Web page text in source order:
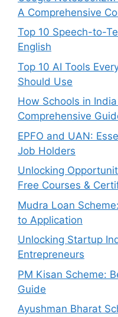
A Comprehensive
Top 10 Speech-to-
English
Top 10 AI Tools
Should Use
How Schools in
Comprehensive
EPFO and UAN:
Job Holders
Unlocking
Free Courses &
Mudra Loan
to Application
Unlocking Startup
Entrepreneurs
PM Kisan Scheme:
Guide
Ayushman Bharat